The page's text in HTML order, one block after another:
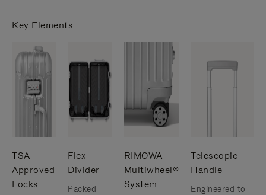
Key Elements
TSA-
Approved
Locks
Flex
Divider
Packed
RIMOWA
Multiwheel®
System
Telescopic
Handle
Engineered to